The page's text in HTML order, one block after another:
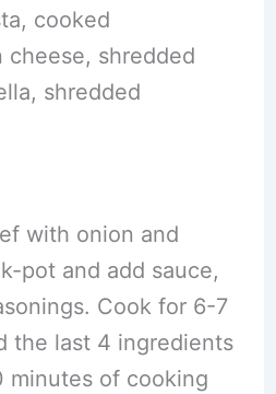
cooked
cheese, shredded
shredded
with onion and
pot and add sauce,
Cook for 6-7
the last 4 ingredients
minutes of cooking